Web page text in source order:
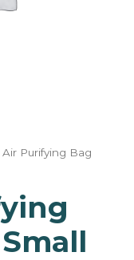
Purifying Bag